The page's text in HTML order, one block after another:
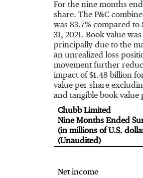
For the nine months
share. The P&C
was 83.7% compared
31, 2021. Book value
principally due to the
an unrealized loss
movement further
impact of $1.48 billion
value per share
and tangible book value
Chubb Limited
Nine Months Ended
(in millions of U.S.
(Unaudited)
Net income